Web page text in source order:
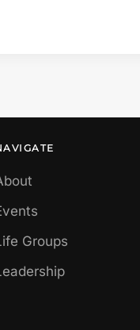
Groups